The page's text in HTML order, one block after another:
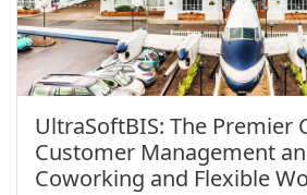
UltraSoftBIS: The Premier
Customer Management
Coworking and Flexible